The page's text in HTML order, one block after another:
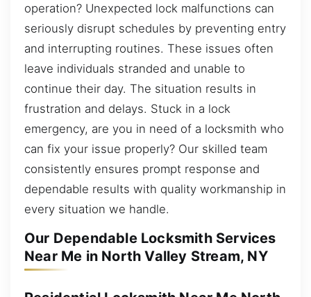
operation? Unexpected lock malfunctions can
seriously disrupt schedules by preventing entry
and interrupting routines. These issues often
leave individuals stranded and unable to
continue their day. The situation results in
frustration and delays. Stuck in a lock
emergency, are you in need of a locksmith who
can fix your issue properly? Our skilled team
consistently ensures prompt response and
dependable results with quality workmanship in
every situation we handle.
Our Dependable Locksmith Services
Near Me in North Valley Stream, NY